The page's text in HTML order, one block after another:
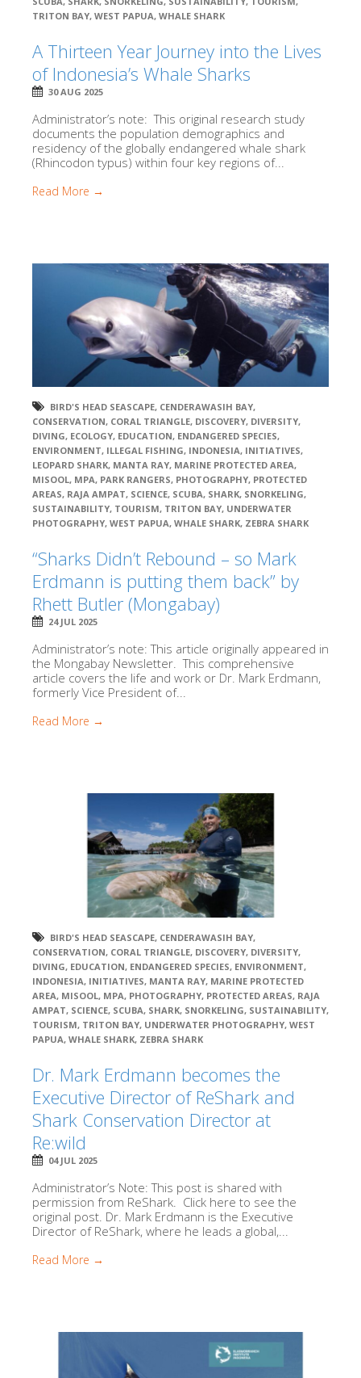
TRITON BAY, WEST PAPUA, WHALE SHARK
A Thirteen Year Journey into the Lives
of Indonesia’s Whale Sharks
30 AUG 2025
Administrator’s note: This original research study
documents the population demographics and
residency of the globally endangered whale shark
(Rhincodon typus) within four key regions of...
Read More →
BIRD'S HEAD SEASCAPE, CENDERAWASIH BAY,
CONSERVATION, CORAL TRIANGLE, DISCOVERY, DIVERSITY,
DIVING, ECOLOGY, EDUCATION, ENDANGERED SPECIES,
ENVIRONMENT, ILLEGAL FISHING, INDONESIA, INITIATIVES,
LEOPARD SHARK, MANTA RAY, MARINE PROTECTED AREA,
MISOOL, MPA, PARK RANGERS, PHOTOGRAPHY, PROTECTED
AREAS, RAJA AMPAT, SCIENCE, SCUBA, SHARK, SNORKELING,
SUSTAINABILITY, TOURISM, TRITON BAY, UNDERWATER
PHOTOGRAPHY, WEST PAPUA, WHALE SHARK, ZEBRA SHARK
“Sharks Didn’t Rebound – so Mark
Erdmann is putting them back” by
Rhett Butler (Mongabay)
24 JUL 2025
Administrator’s note: This article originally appeared in
the Mongabay Newsletter. This comprehensive
article covers the life and work or Dr. Mark Erdmann,
formerly Vice President of...
Read More →
BIRD'S HEAD SEASCAPE, CENDERAWASIH BAY,
CONSERVATION, CORAL TRIANGLE, DISCOVERY, DIVERSITY,
DIVING, EDUCATION, ENDANGERED SPECIES, ENVIRONMENT,
INDONESIA, INITIATIVES, MANTA RAY, MARINE PROTECTED
AREA, MISOOL, MPA, PHOTOGRAPHY, PROTECTED AREAS, RAJA
AMPAT, SCIENCE, SCUBA, SHARK, SNORKELING, SUSTAINABILITY,
TOURISM, TRITON BAY, UNDERWATER PHOTOGRAPHY, WEST
PAPUA, WHALE SHARK, ZEBRA SHARK
Dr. Mark Erdmann becomes the
Executive Director of ReShark and
Shark Conservation Director at
Re:wild
04 JUL 2025
Administrator’s Note: This post is shared with
permission from ReShark. Click here to see the
original post. Dr. Mark Erdmann is the Executive
Director of ReShark, where he leads a global,...
Read More →